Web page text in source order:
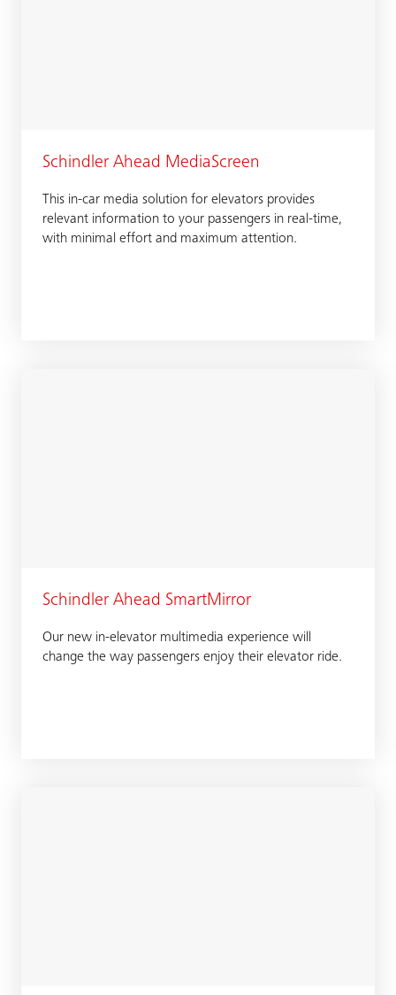
Schindler Ahead MediaScreen
This in-car media solution for elevators provides
relevant information to your passengers in real-time,
with minimal effort and maximum attention.
Schindler Ahead SmartMirror
Our new in-elevator multimedia experience will
change the way passengers enjoy their elevator ride.